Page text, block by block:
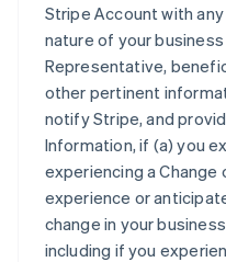
Stripe Account with
nature of your
Representative,
other pertinent
notify Stripe, and
Information, if (a) you
experiencing a Change
experience or
change in your
including if you